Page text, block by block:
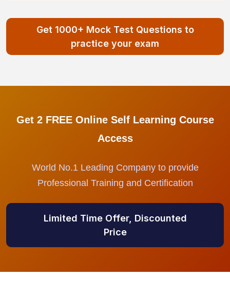
Get 1000+ Mock Test Questions to
practice your exam
Get 2 FREE Online Self Learning Course
Access
World No.1 Leading Company to provide
Professional Training and Certification
Limited Time Offer, Discounted
Price